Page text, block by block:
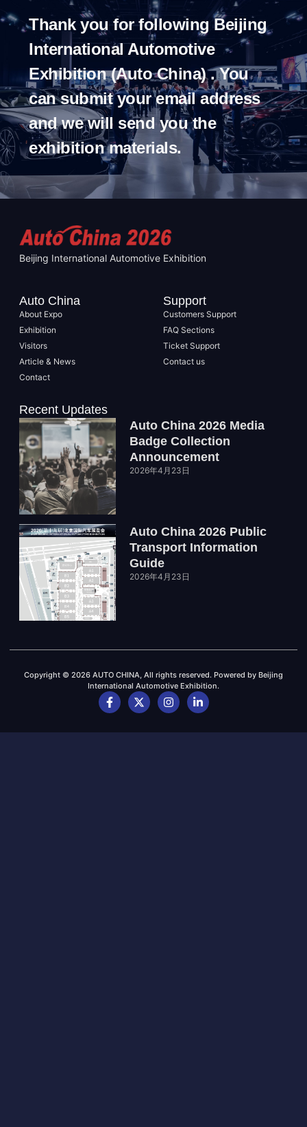
Thank you for following Beijing
International Automotive
Exhibition (Auto China) . You
can submit your email address
and we will send you the
exhibition materials.
Beijing International Automotive Exhibition
Auto China
About Expo
Exhibition
Visitors
Article & News
Contact
Support
Customers Support
FAQ Sections
Ticket Support
Contact us
Recent Updates
Auto China 2026 Media
Badge Collection
Announcement
2026年4月23日
Auto China 2026 Public
Transport Information
Guide
2026年4月23日
Copyright © 2026 AUTO CHINA, All rights reserved. Powered by Beijing
International Automotive Exhibition.